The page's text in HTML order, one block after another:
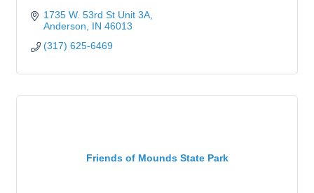
1735 W. 53rd St Unit 3A
Anderson
IN 46013
(317) 625-6469
Friends of Mounds State Park